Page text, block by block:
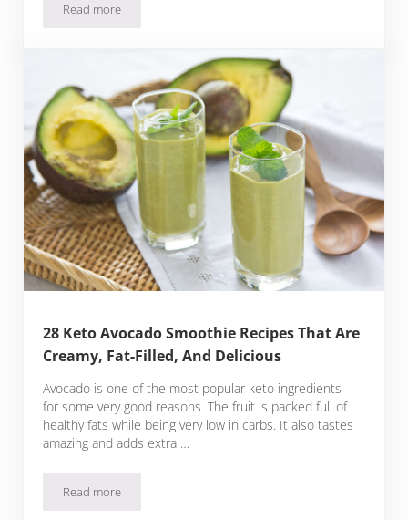
Read more26 Keto Pumpkin Fat Bomb Recipes That Are Perfect All
28 Keto Avocado Smoothie Recipes That Are
Creamy, Fat-Filled, And Delicious
Avocado is one of the most popular keto ingredients –
for some very good reasons. The fruit is packed full of
healthy fats while being very low in carbs. It also tastes
amazing and adds extra …
Read more28 Keto Avocado Smoothie Recipes That Are Creamy, Fat-